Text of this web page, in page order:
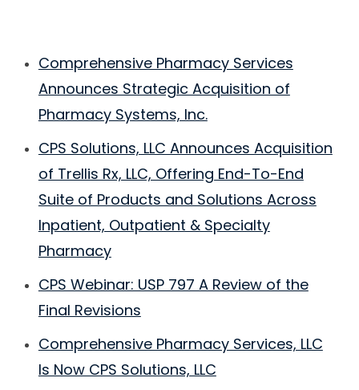
Comprehensive Pharmacy Services
Announces Strategic Acquisition of
Pharmacy Systems, Inc.
CPS Solutions, LLC Announces Acquisition
of Trellis Rx, LLC, Offering End-To-End
Suite of Products and Solutions Across
Inpatient, Outpatient & Specialty
Pharmacy
CPS Webinar: USP 797 A Review of the
Final Revisions
Comprehensive Pharmacy Services, LLC
Is Now CPS Solutions, LLC